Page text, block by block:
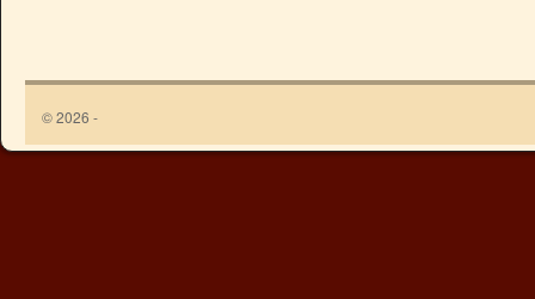
© 2026 -